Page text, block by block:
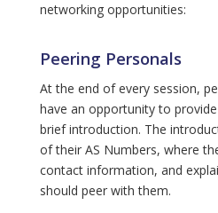
networking opportunities:
Peering Personals
At the end of every session,
have an opportunity to
brief introduction. The
of their AS Numbers, where
contact information, and
should peer with them.